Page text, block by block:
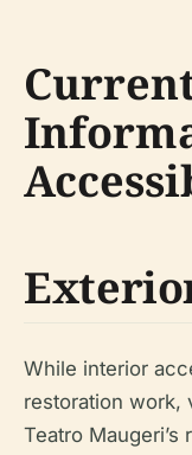
While interior
restoration work,
Teatro Maugeri’s